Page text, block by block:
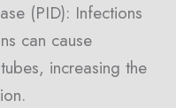
(PID): Infections
can cause
increasing the